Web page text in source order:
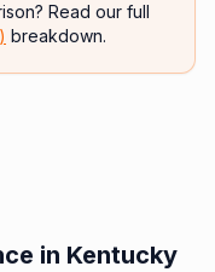
Read our full
breakdown.
in Kentucky